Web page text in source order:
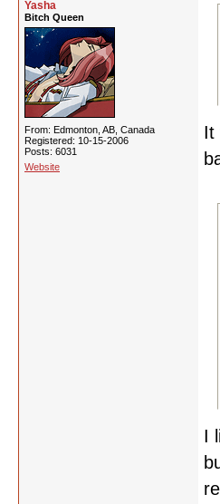
Yasha
Bitch Queen
From: Edmonton, AB, Canada
Registered: 10-15-2006
Posts: 6031
Website
It
I